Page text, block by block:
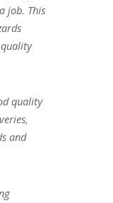
job. This
quality
and